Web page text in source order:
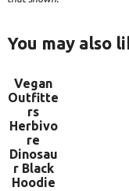
You may also
Vegan
Outfitte
rs
Herbivo
re
Dinosau
r Black
Hoodie